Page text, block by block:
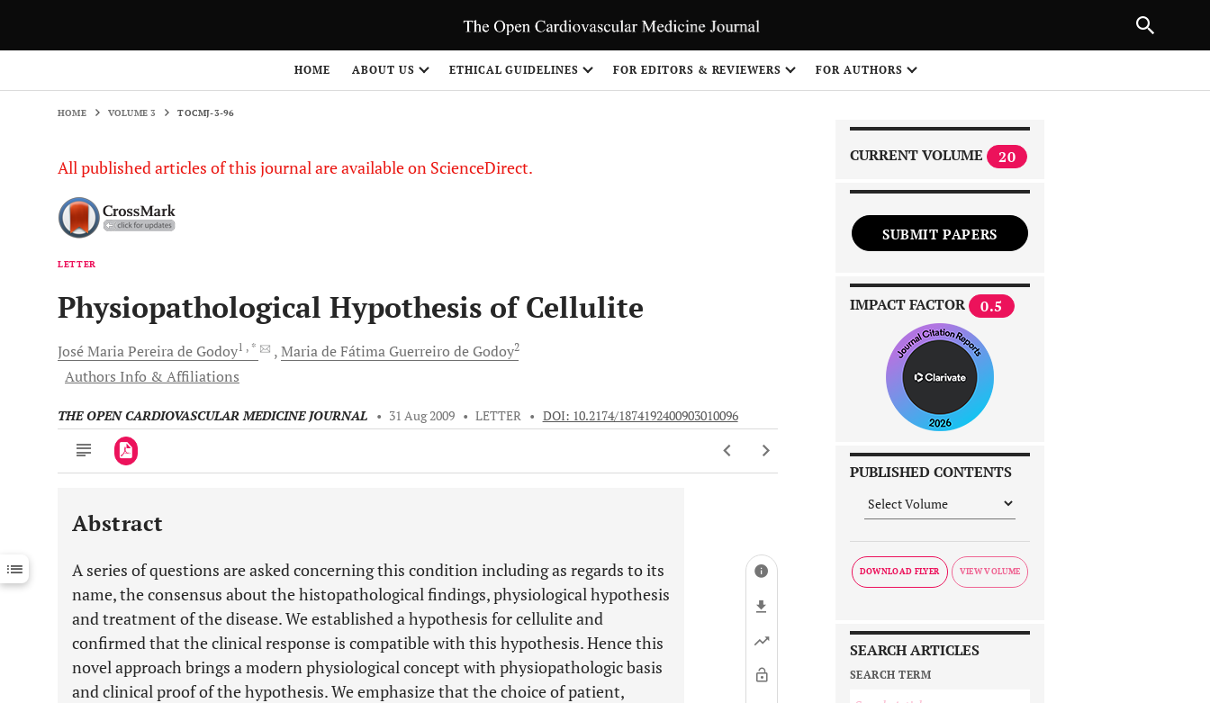
HOME ABOUT US ETHICAL GUIDELINES FOR EDITORS & REVIEWERS FOR AUTHORS
HOME VOLUME 3 TOCMJ-3-96
All published articles of this journal are available on ScienceDirect.
LETTER
Physiopathological Hypothesis of Cellulite
José Maria Pereira de Godoy1 , * Maria de Fátima Guerreiro de Godoy2
Authors Info & Affiliations
THE OPEN CARDIOVASCULAR MEDICINE JOURNAL • 31 Aug 2009 • LETTER • DOI: 10.2174/1874192400903010096
Downloads 11,803
Last 12 Months 11,803
Abstract
A series of questions are asked concerning this condition including as regards to its
name, the consensus about the histopathological findings, physiological hypothesis
and treatment of the disease. We established a hypothesis for cellulite and
confirmed that the clinical response is compatible with this hypothesis. Hence this
novel approach brings a modern physiological concept with physiopathologic basis
and clinical proof of the hypothesis. We emphasize that the choice of patient,
CURRENT VOLUME 20
SUBMIT PAPERS
IMPACT FACTOR 0.5
PUBLISHED CONTENTS
DOWNLOAD FLYER
SEARCH ARTICLES
SEARCH TERM
NEXT ARTICLE
1